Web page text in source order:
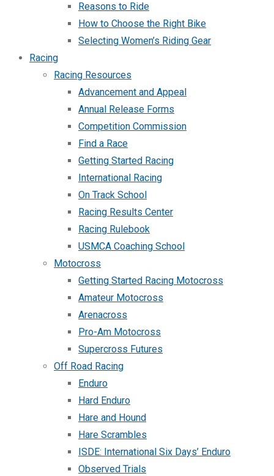
Reasons to Ride
How to Choose the Right Bike
Selecting Women’s Riding Gear
Racing
Racing Resources
Advancement and Appeal
Annual Release Forms
Competition Commission
Find a Race
Getting Started Racing
International Racing
On Track School
Racing Results Center
Racing Rulebook
USMCA Coaching School
Motocross
Getting Started Racing Motocross
Amateur Motocross
Arenacross
Pro-Am Motocross
Supercross Futures
Off Road Racing
Enduro
Hard Enduro
Hare and Hound
Hare Scrambles
ISDE: International Six Days’ Enduro
Observed Trials